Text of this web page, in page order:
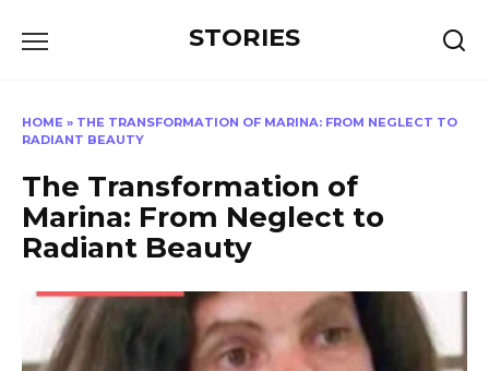
STORIES
HOME » THE TRANSFORMATION OF MARINA: FROM NEGLECT TO
RADIANT BEAUTY
The Transformation of
Marina: From Neglect to
Radiant Beauty